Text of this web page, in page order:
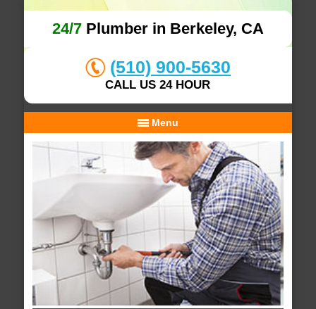
24/7Plumber in Berkeley, CA
(510) 900-5630
CALL US 24 HOUR
Menu